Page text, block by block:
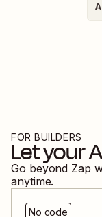
FOR BUILDERS
Let your
Go beyond Zap
anytime.
No code